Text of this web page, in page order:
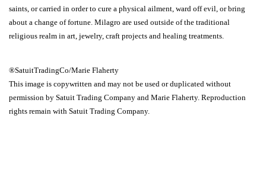
saints, or carried in order to cure a physical ailment, ward off evil, or bring
about a change of fortune. Milagro are used outside of the traditional
religious realm in art, jewelry, craft projects and healing treatments.
®SatuitTradingCo/Marie Flaherty
This image is copywritten and may not be used or duplicated without
permission by Satuit Trading Company and Marie Flaherty. Reproduction
rights remain with Satuit Trading Company.